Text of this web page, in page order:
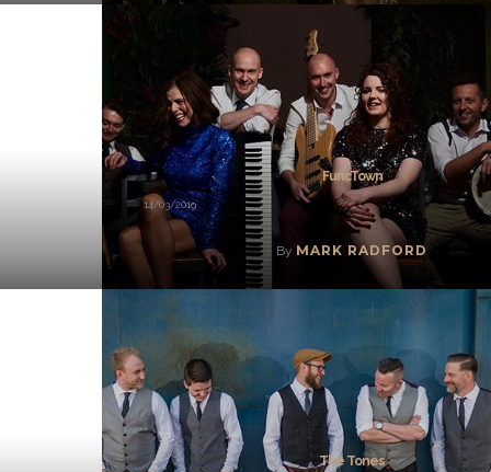
FuncTown
14/03/2019
By MARK RADFORD
The Tones